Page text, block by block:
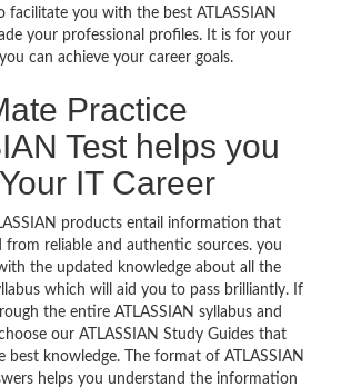
facilitate you with the best ATLASSIAN
your professional profiles. It is for your
can achieve your career goals.
Practice
Test helps you
IT Career
products entail information that
from reliable and authentic sources. you
the updated knowledge about all the
which will aid you to pass brilliantly. If
the entire ATLASSIAN syllabus and
our ATLASSIAN Study Guides that
best knowledge. The format of ATLASSIAN
helps you understand the information